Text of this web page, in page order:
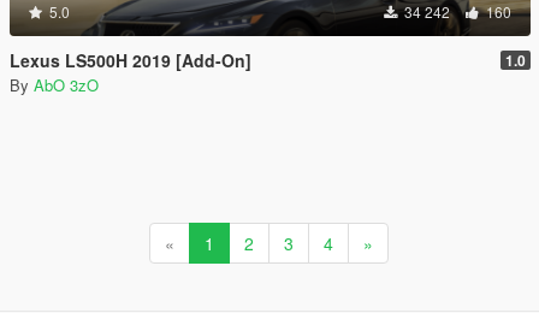
5.0 34 242 160
Lexus LS500H 2019 [Add-On] 1.0
By AbO 3zO
« 1 2 3 4 »